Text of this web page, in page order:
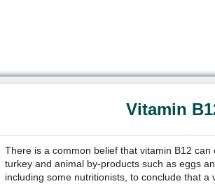
Vitamin
There is a common belief that vitamin B12
turkey and animal by-products such as eggs
including some nutritionists, to conclude that